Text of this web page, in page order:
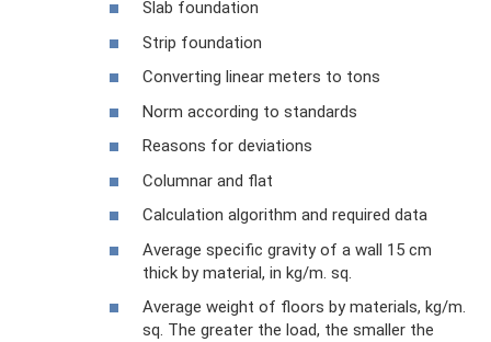
Slab foundation
Strip foundation
Converting linear meters to tons
Norm according to standards
Reasons for deviations
Columnar and flat
Calculation algorithm and required data
Average specific gravity of a wall 15 cm
thick by material, in kg/m. sq.
Average weight of floors by materials, kg/m.
sq. The greater the load, the smaller the